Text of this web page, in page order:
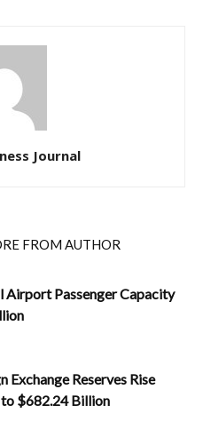
Journal
FROM AUTHOR
Airport Passenger Capacity
Exchange Reserves Rise
$682.24 Billion